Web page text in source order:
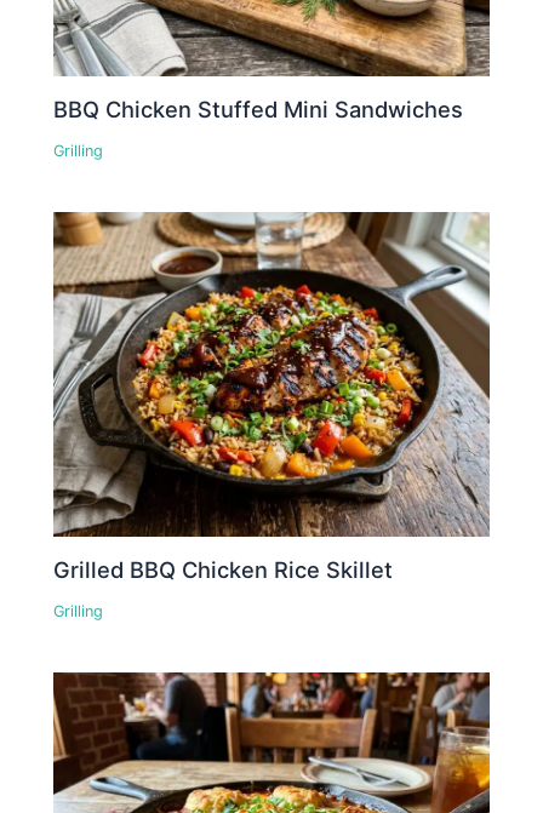
BBQ Chicken Stuffed Mini Sandwiches
Grilling
Grilled BBQ Chicken Rice Skillet
Grilling